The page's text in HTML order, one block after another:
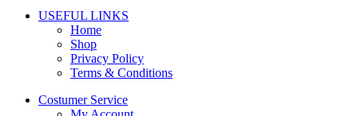
USEFUL LINKS
Home
Shop
Privacy Policy
Terms & Conditions
Costumer Service